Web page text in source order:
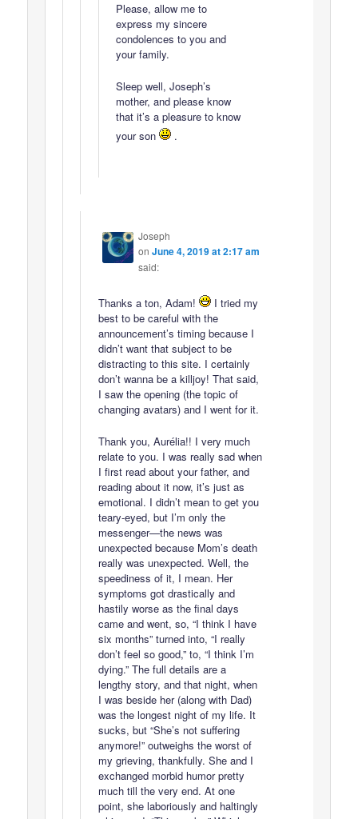
Please, allow me to
express my sincere
condolences to you and
your family.
Sleep well, Joseph’s
mother, and please know
that it’s a pleasure to know
your son
.
Joseph
on June 4, 2019 at 2:17 am
said:
Thanks a ton, Adam!
I tried my
best to be careful with the
announcement’s timing because I
didn’t want that subject to be
distracting to this site. I certainly
don’t wanna be a killjoy! That said,
I saw the opening (the topic of
changing avatars) and I went for it.
Thank you, Aurélia!! I very much
relate to you. I was really sad when
I first read about your father, and
reading about it now, it’s just as
emotional. I didn’t mean to get you
teary-eyed, but I’m only the
messenger—the news was
unexpected because Mom’s death
really was unexpected. Well, the
speediness of it, I mean. Her
symptoms got drastically and
hastily worse as the final days
came and went, so, “I think I have
six months” turned into, “I really
don’t feel so good,” to, “I think I’m
dying.” The full details are a
lengthy story, and that night, when
I was beside her (along with Dad)
was the longest night of my life. It
sucks, but “She’s not suffering
anymore!” outweighs the worst of
my grieving, thankfully. She and I
exchanged morbid humor pretty
much till the very end. At one
point, she laboriously and haltingly